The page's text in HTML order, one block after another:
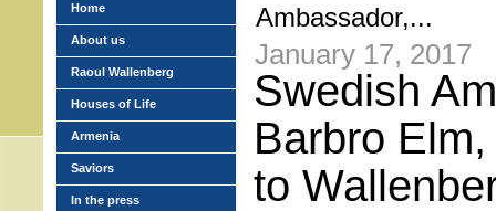
Ambassador,...
January 17, 2017
Swedish
Barbro
to
Home
About us
Raoul Wallenberg
Houses of Life
Armenia
Saviors
In the press